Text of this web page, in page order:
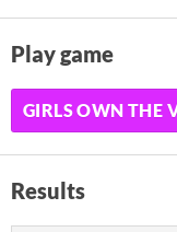
Play game
GIRLS OWN THE
Results